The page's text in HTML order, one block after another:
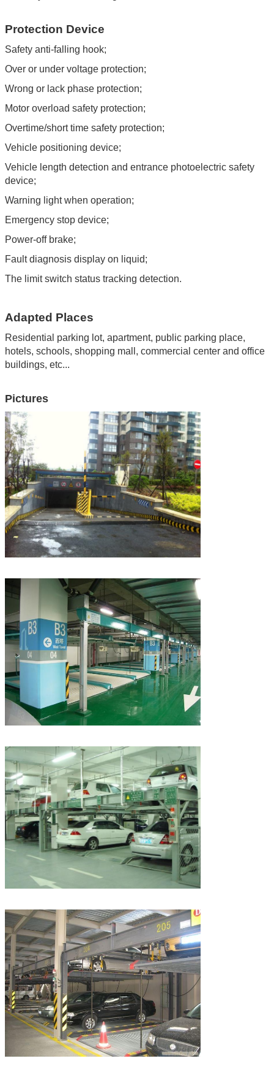
Protection Device
Safety anti-falling hook;
Over or under voltage protection;
Wrong or lack phase protection;
Motor overload safety protection;
Overtime/short time safety protection;
Vehicle positioning device;
Vehicle length detection and entrance photoelectric safety
device;
Warning light when operation;
Emergency stop device;
Power-off brake;
Fault diagnosis display on liquid;
The limit switch status tracking detection.
Adapted Places
Residential parking lot, apartment, public parking place,
hotels, schools, shopping mall , commercial center and office
buildings, etc...
Pictures